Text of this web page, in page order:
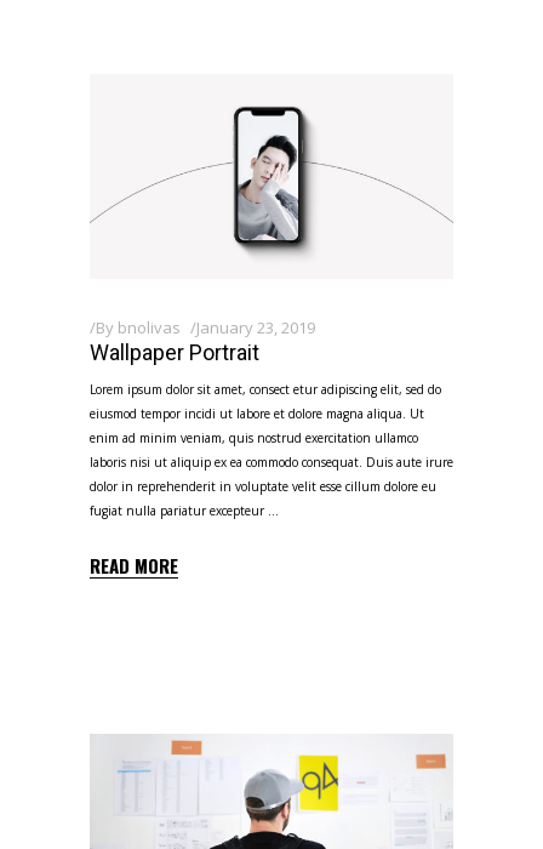
By bnolivas January 23, 2019
Wallpaper Portrait
Lorem ipsum dolor sit amet, consect etur adipiscing elit, sed do
eiusmod tempor incidi ut labore et dolore magna aliqua. Ut
enim ad minim veniam, quis nostrud exercitation ullamco
laboris nisi ut aliquip ex ea commodo consequat. Duis aute irure
dolor in reprehenderit in voluptate velit esse cillum dolore eu
fugiat nulla pariatur excepteur
READ MORE